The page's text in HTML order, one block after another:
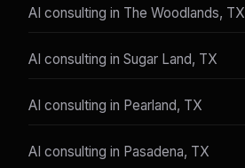
AI consulting in The Woodlands, TX
AI consulting in Sugar Land, TX
AI consulting in Pearland, TX
AI consulting in Pasadena, TX